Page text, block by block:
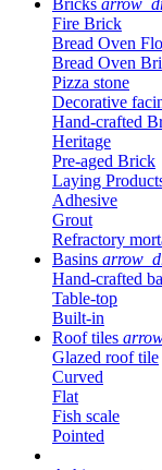
Fire Brick
Bread Oven
Bread Oven
Pizza stone
Decorative
Hand-crafted
Heritage
Pre-aged Brick
Laying
Adhesive
Grout
Refractory
Basins
Hand-crafted
Table-top
Built-in
Roof tiles
Glazed roof tile
Curved
Flat
Fish scale
Pointed